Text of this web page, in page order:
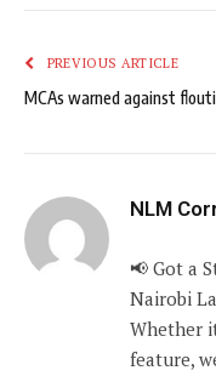
PREVIOUS ARTICLE
MCAs warned against
NLM
📢 Got a
Nairobi
Whether
feature,